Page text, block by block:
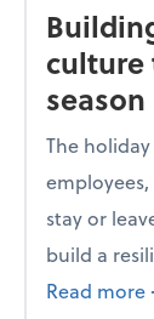
culture
season
The
stay or
build a
Read more